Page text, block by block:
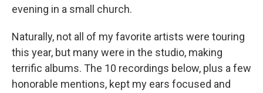
evening in a small church.
Naturally, not all of my favorite artists were touring
this year, but many were in the studio, making
terrific albums. The 10 recordings below, plus a few
honorable mentions, kept my ears focused and